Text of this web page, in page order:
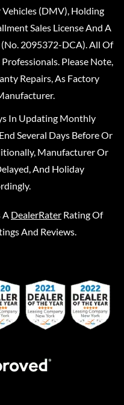
(DMV), Holding
Sales License And A
2095372-DCA). All Of
Please Note,
Repairs, As Factory
In Updating Monthly
Several Days Before Or
Manufacturer Or
And Holiday
A DealerRater Rating Of
And Reviews.